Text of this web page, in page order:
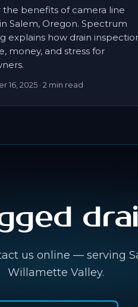
the benefits of camera line
Salem, Oregon. Spectrum
explains how drain
money, and stress for
16, 2025 · 2 min read
us online — serving
Willamette Valley.